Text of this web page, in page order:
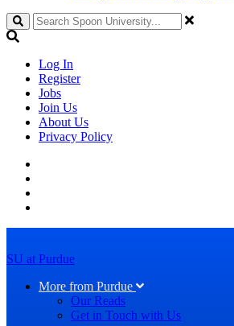
Search
Log In
Register
Jobs
Join Us
About Us
Privacy Policy
SU at Purdue
More from Purdue
Our Reads
Get in Touch with Us